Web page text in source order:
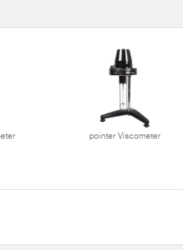
pointer Viscometer